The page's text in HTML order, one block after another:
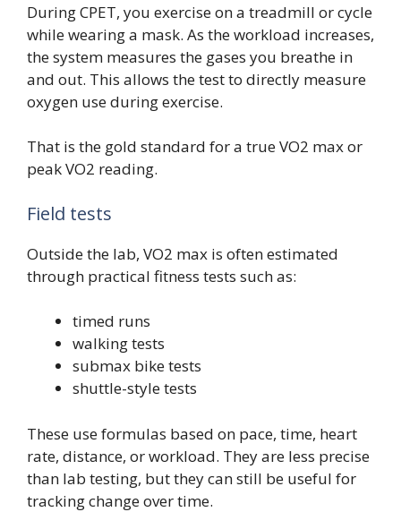
During CPET, you exercise on a treadmill or cycle
while wearing a mask. As the workload increases,
the system measures the gases you breathe in
and out. This allows the test to directly measure
oxygen use during exercise.
That is the gold standard for a true VO2 max or
peak VO2 reading.
Field tests
Outside the lab, VO2 max is often estimated
through practical fitness tests such as:
timed runs
walking tests
submax bike tests
shuttle-style tests
These use formulas based on pace, time, heart
rate, distance, or workload. They are less precise
than lab testing, but they can still be useful for
tracking change over time.